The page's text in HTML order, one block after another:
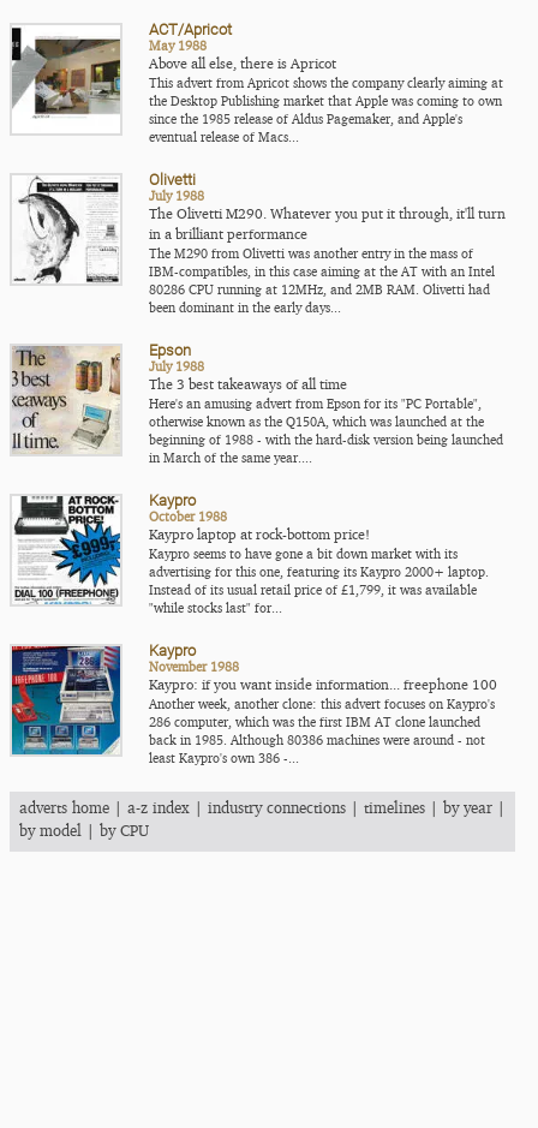
ACT/Apricot
May 1988
Above all else, there is Apricot
This advert from Apricot shows the company clearly aiming at
the Desktop Publishing market that Apple was coming to own
since the 1985 release of Aldus Pagemaker, and Apple's
eventual release of Macs...
Olivetti
July 1988
The Olivetti M290. Whatever you put it through, it'll turn
in a brilliant performance
The M290 from Olivetti was another entry in the mass of
IBM-compatibles, in this case aiming at the AT with an Intel
80286 CPU running at 12MHz, and 2MB RAM. Olivetti had
been dominant in the early days...
Epson
July 1988
The 3 best takeaways of all time
Here's an amusing advert from Epson for its "PC Portable",
otherwise known as the Q150A, which was launched at the
beginning of 1988 - with the hard-disk version being launched
in March of the same year....
Kaypro
October 1988
Kaypro laptop at rock-bottom price!
Kaypro seems to have gone a bit down market with its
advertising for this one, featuring its Kaypro 2000+ laptop.
Instead of its usual retail price of £1,799, it was available
"while stocks last" for...
Kaypro
November 1988
Kaypro: if you want inside information... freephone 100
Another week, another clone: this advert focuses on Kaypro's
286 computer, which was the first IBM AT clone launched
back in 1985. Although 80386 machines were around - not
least Kaypro's own 386 -...
adverts home | a-z index | industry connections | timelines | by year |
by model | by CPU